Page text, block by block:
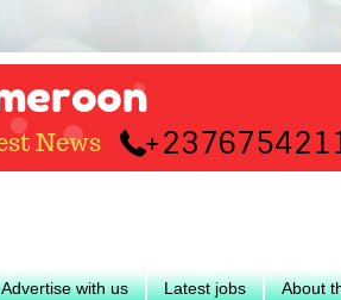
Advertise with us Latest jobs About